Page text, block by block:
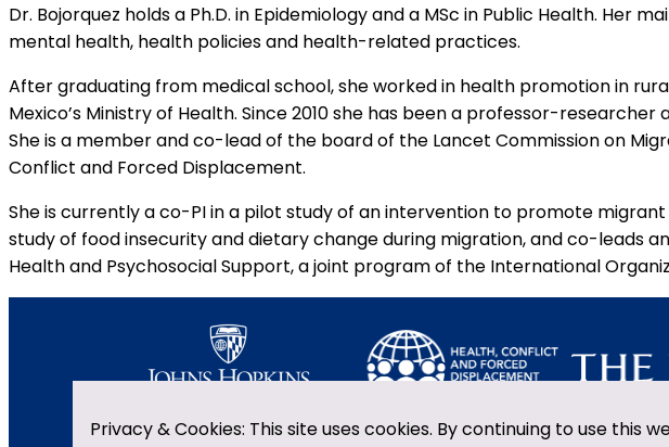
Dr. Bojorquez holds a Ph.D. in Epidemiology and a MSc in Public Health.
mental health, health policies and health-related practices.
After graduating from medical school, she worked in health promotion in
Mexico’s Ministry of Health. Since 2010 she has been a professor-
She is a member and co-lead of the board of the Lancet Commission on
Conflict and Forced Displacement.
She is currently a co-PI in a pilot study of an intervention to promote
study of food insecurity and dietary change during migration, and co-leads
Health and Psychosocial Support, a joint program of the International
Privacy & Cookies: This site uses cookies. By continuing to use